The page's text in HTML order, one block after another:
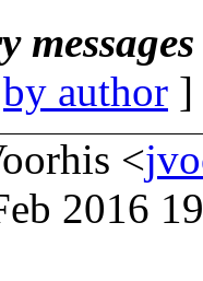
by author
<
2016